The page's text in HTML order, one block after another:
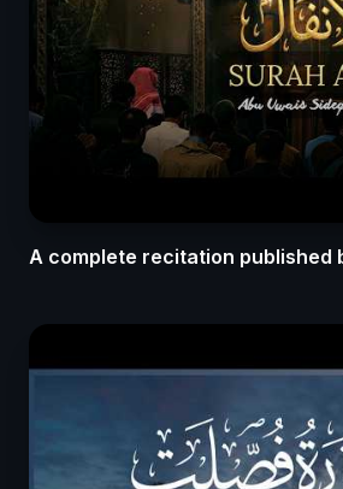
A complete recitation published